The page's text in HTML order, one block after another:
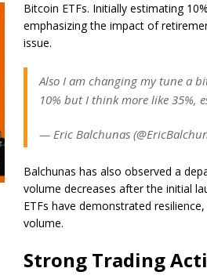
Bitcoin ETFs. Initially estimating
emphasizing the impact of
issue.
Also I am changing my tune a
10% but I think more like 35%,
— Eric Balchunas
Balchunas has also observed a
volume decreases after the initial
ETFs have demonstrated
volume.
Strong Trading